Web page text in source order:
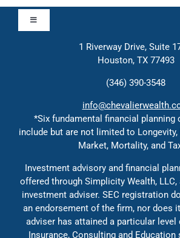
Toggle
Navigation
Solutions
Education
1 Riverway Drive, Suite
Houston, TX 77493
(346) 390-3548
*Six fundamental financial planning
include but are not limited to
Market, Mortality, and
Investment advisory and financial
offered through Simplicity Wealth, LLC,
investment adviser. SEC registration
an endorsement of the firm, nor does
adviser has attained a particular
Insurance, Consulting and